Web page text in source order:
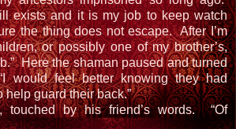
exists and it is my job to keep watch
the thing does not escape. After I’m
or possibly one of my brother’s,
Here the shaman paused and turned
would feel better knowing they had
help guard their back.”
touched by his friend’s words. “Of